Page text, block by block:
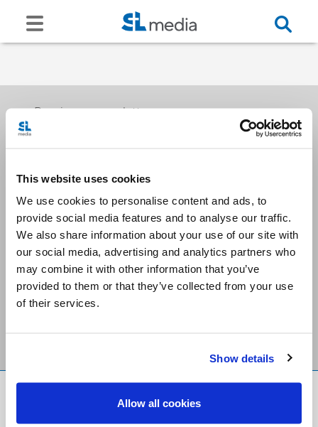
This website uses cookies
We use cookies to personalise content and ads, to
provide social media features and to analyse our traffic.
We also share information about your use of our site with
our social media, advertising and analytics partners who
may combine it with other information that you’ve
provided to them or that they’ve collected from your use
of their services.
Show details
Allow all cookies
Receive our newsletters
Email me
Stay Connected